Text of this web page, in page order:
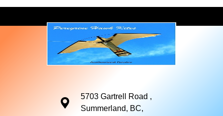
5703 Gartrell Road ,
Summerland, BC,